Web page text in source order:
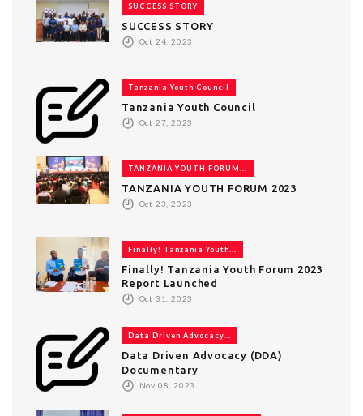
SUCCESS STORY
SUCCESS STORY
Oct 24, 2023
Tanzania Youth Council
Tanzania Youth Council
Oct 27, 2023
TANZANIA YOUTH FORUM...
TANZANIA YOUTH FORUM 2023
Oct 23, 2023
Finally! Tanzania Youth...
Finally! Tanzania Youth Forum 2023
Report Launched
Oct 31, 2023
Data Driven Advocacy...
Data Driven Advocacy (DDA)
Documentary
Nov 08, 2023